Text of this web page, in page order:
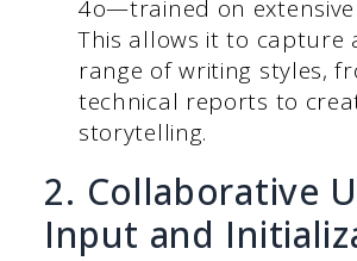
4o—trained on
This allows it to capture
range of writing styles,
technical reports to
storytelling.
2. Collaborative
Input and